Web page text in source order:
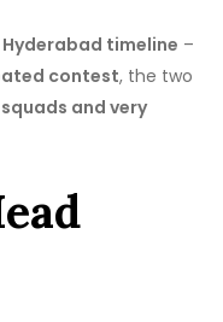
Hyderabad timeline –
contest, the two
and very